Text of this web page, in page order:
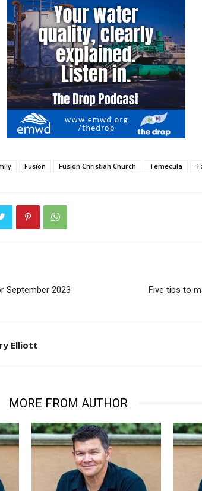
Fusion Fusion Christian Church Temecula
September 2023 Five tips to
Elliott
MORE FROM AUTHOR